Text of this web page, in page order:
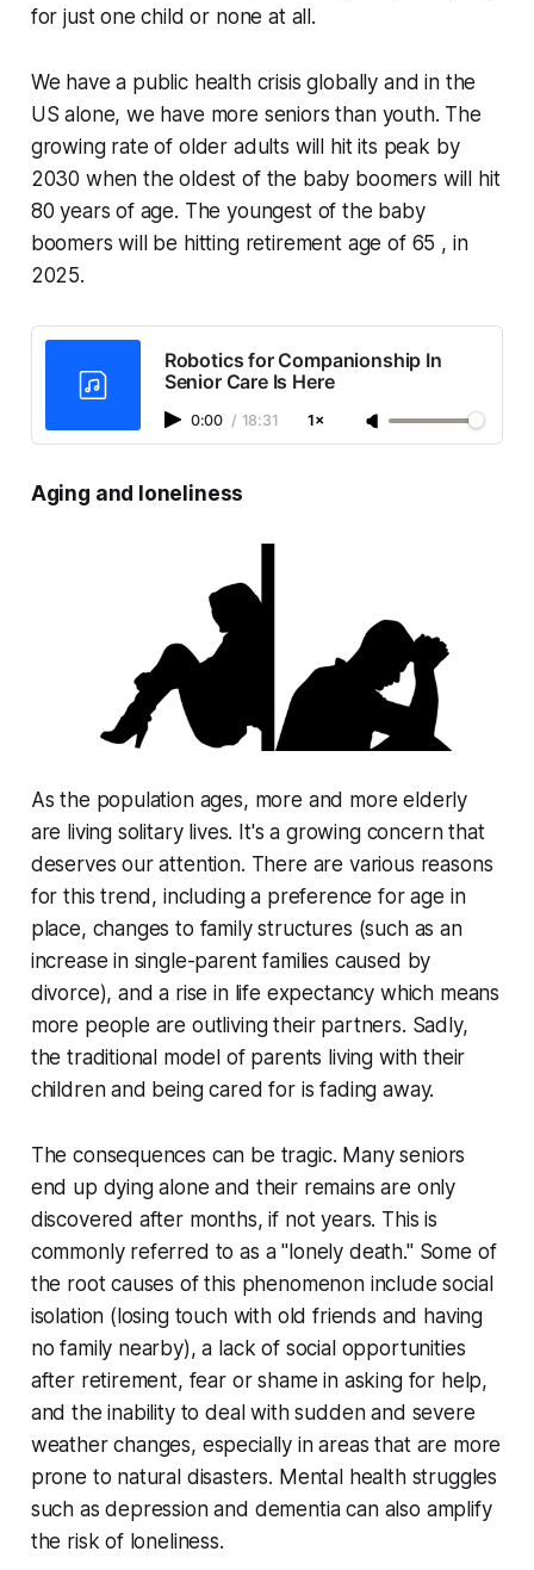
for just one child or none at all.
We have a public health crisis globally and in the
US alone, we have more seniors than youth. The
growing rate of older adults will hit its peak by
2030 when the oldest of the baby boomers will hit
80 years of age. The youngest of the baby
boomers will be hitting retirement age of 65 , in
2025.
Robotics for Companionship In
Senior Care Is Here
0:00 / 18:31 1×
Aging and loneliness
As the population ages, more and more elderly
are living solitary lives. It's a growing concern that
deserves our attention. There are various reasons
for this trend, including a preference for age in
place, changes to family structures (such as an
increase in single-parent families caused by
divorce), and a rise in life expectancy which means
more people are outliving their partners. Sadly,
the traditional model of parents living with their
children and being cared for is fading away.
The consequences can be tragic. Many seniors
end up dying alone and their remains are only
discovered after months, if not years. This is
commonly referred to as a "lonely death." Some of
the root causes of this phenomenon include social
isolation (losing touch with old friends and having
no family nearby), a lack of social opportunities
after retirement, fear or shame in asking for help,
and the inability to deal with sudden and severe
weather changes, especially in areas that are more
prone to natural disasters. Mental health struggles
such as depression and dementia can also amplify
the risk of loneliness.